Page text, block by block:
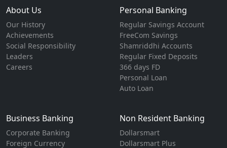
About Us
Our History
Achievements
Social Responsibility
Leaders
Careers
Personal Banking
Regular Savings Account
FreeCom Savings
Shamriddhi Accounts
Regular Fixed Deposits
366 days FD
Personal Loan
Auto Loan
Business Banking
Corporate Banking
Foreign Currency
Non Resident Banking
Dollarsmart
Dollarsmart Plus